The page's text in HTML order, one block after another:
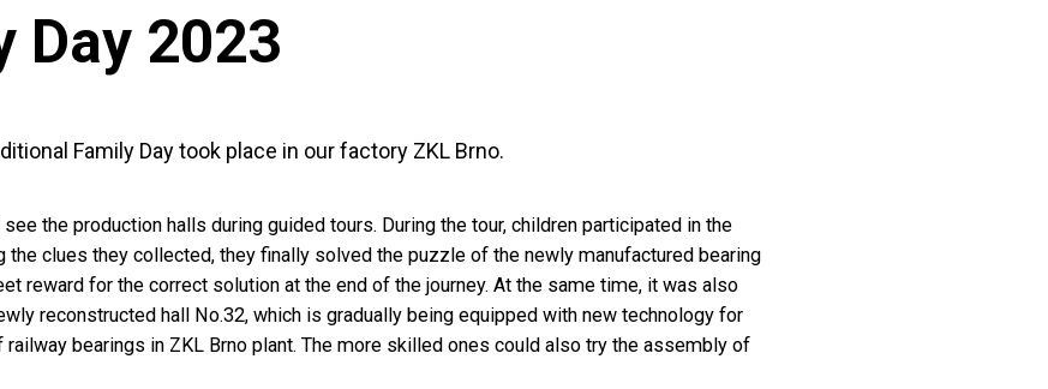
Day 2023
Family Day took place in our factory ZKL Brno.
the production halls during guided tours. During the tour, children participated in the
the clues they collected, they finally solved the puzzle of the newly manufactured bearing
reward for the correct solution at the end of the journey. At the same time, it was also
reconstructed hall No.32, which is gradually being equipped with new technology for
bearings in ZKL Brno plant. The more skilled ones could also try the assembly of